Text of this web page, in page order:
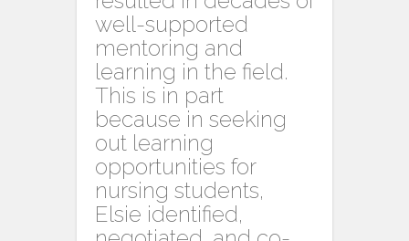
well-supported
mentoring and
learning in the field.
This is in part
because in seeking
out learning
opportunities for
nursing students,
Elsie identified,